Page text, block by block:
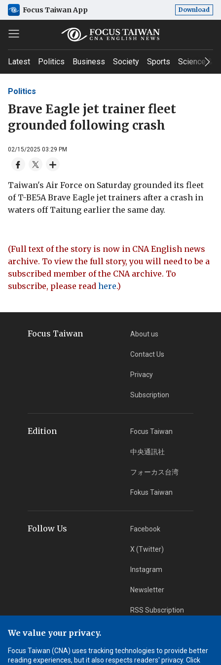
Focus Taiwan App Download
Latest Politics Business Society Sports Science &
Politics
Brave Eagle jet trainer fleet
grounded following crash
02/15/2025 03:29 PM
Taiwan's Air Force on Saturday grounded its fleet
of T-BE5A Brave Eagle jet trainers after a crash in
waters off Taitung earlier the same day.
(Full text of the story is now in CNA English news
archive. To view the full story, you will need to be a
subscribed member of the CNA archive. To
subscribe, please read here.)
Focus Taiwan About us
Contact Us
Privacy
Subscription
Edition Focus Taiwan
中央通訊社
フォーカス台湾
Fokus Taiwan
Follow Us Facebook
X (Twitter)
Instagram
Newsletter
RSS Subscription
App Download iOS App
We value your privacy.
Focus Taiwan (CNA) uses tracking technologies to provide better
reading experiences, but it also respects readers' privacy. Click